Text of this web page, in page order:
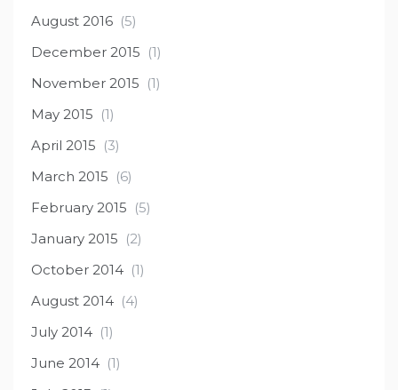
August 2016 (5)
December 2015 (1)
November 2015 (1)
May 2015 (1)
April 2015 (3)
March 2015 (6)
February 2015 (5)
January 2015 (2)
October 2014 (1)
August 2014 (4)
July 2014 (1)
June 2014 (1)